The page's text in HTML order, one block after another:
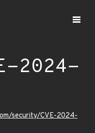
2024-
security/CVE-2024-